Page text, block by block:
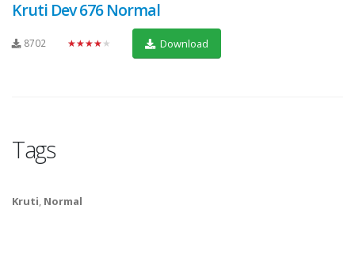
Kruti Dev 676 Normal
8702 ★★★★★ Download
Tags
Kruti, Normal